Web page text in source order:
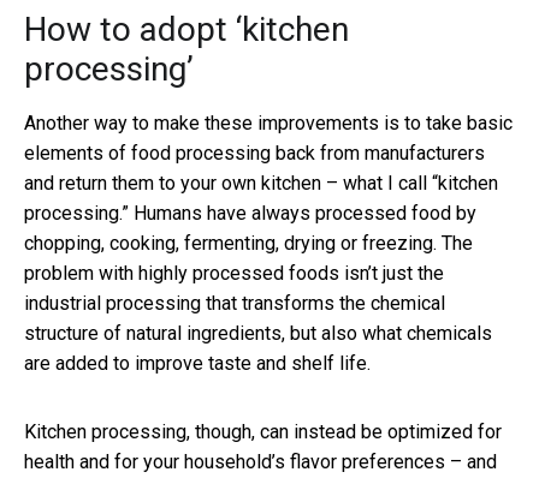
How to adopt ‘kitchen
processing’
Another way to make these improvements is to take basic
elements of food processing back from manufacturers
and return them to your own kitchen – what I call “kitchen
processing.” Humans have always processed food by
chopping, cooking, fermenting, drying or freezing. The
problem with highly processed foods isn’t just the
industrial processing that transforms the chemical
structure of natural ingredients, but also what chemicals
are added to improve taste and shelf life.
Kitchen processing, though, can instead be optimized for
health and for your household’s flavor preferences – and